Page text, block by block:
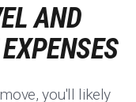
AND
you'll likely